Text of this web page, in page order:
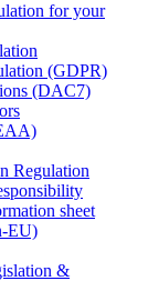
for your
(GDPR)
(DAC7)
Regulation
sheet
EU)
&